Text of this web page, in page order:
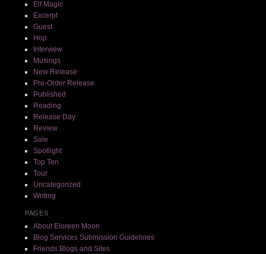
Elf Magic
Excerpt
Guest
Hop
Interview
Musings
New Release
Pre-Order Release
Published
Reading
Release Day
Review
Sale
Spotlight
Top Ten
Tour
Uncategorized
Writing
PAGES
About Eloreen Moon
Blog Services Submission Guidelines
Friends Blogs and Sites